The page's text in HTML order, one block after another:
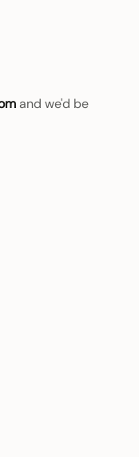
and we'd be